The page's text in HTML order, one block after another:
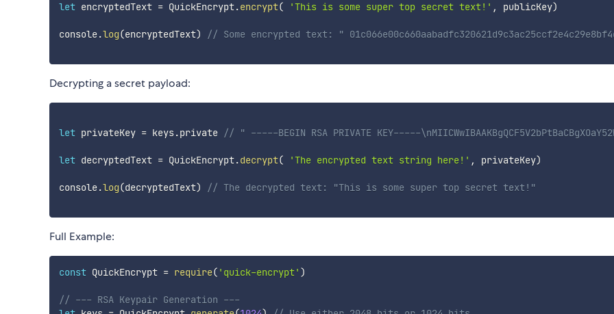
let encryptedText = QuickEncrypt.encrypt( 'This is some super top secret text!' , publicKey)
console.log(encryptedText) // Some encrypted text: "
Decrypting a secret payload:
let privateKey = keys.private // " -----BEGIN RSA PRIVATE KEY-----
let decryptedText = QuickEncrypt.decrypt( 'The encrypted text string here!' , privateKey)
console.log(decryptedText) // The decrypted text: "This is some super top secret text!"
Full Example:
const QuickEncrypt = require( 'quick-encrypt' )
// --- RSA Keypair Generation ---